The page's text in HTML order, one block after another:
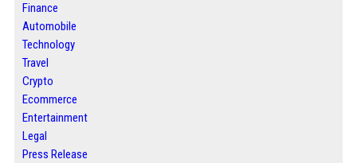
Finance
Automobile
Technology
Travel
Crypto
Ecommerce
Entertainment
Legal
Press Release